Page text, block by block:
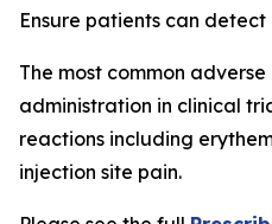
Ensure patients can
The most common
administration in clinical
reactions including
injection site pain.